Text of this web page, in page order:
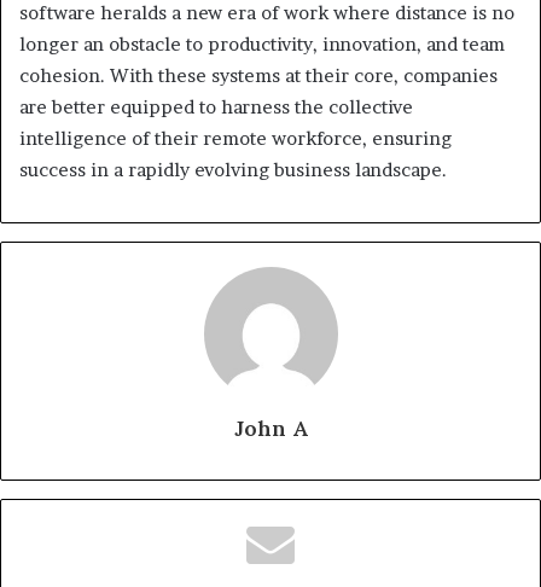
software heralds a new era of work where distance is no
longer an obstacle to productivity, innovation, and team
cohesion. With these systems at their core, companies
are better equipped to harness the collective
intelligence of their remote workforce, ensuring
success in a rapidly evolving business landscape.
John A